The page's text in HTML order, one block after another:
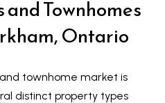
h
H
o
and Townhomes
Ontario
townhome market is
distinct property types
s
r
e